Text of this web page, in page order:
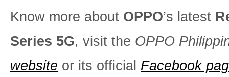
Know more about OPPO’s latest
Series 5G, visit the OPPO
website or its official Facebook